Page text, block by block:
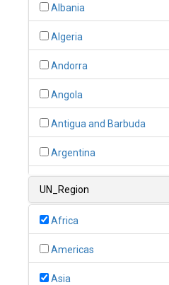
Albania
Algeria
Andorra
Angola
Antigua and Barbuda
Argentina
UN_Region
Africa
Americas
Asia